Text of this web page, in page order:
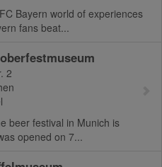
Bayern world of experiences
fans beat...
2
beer festival in Munich is
opened on 7...